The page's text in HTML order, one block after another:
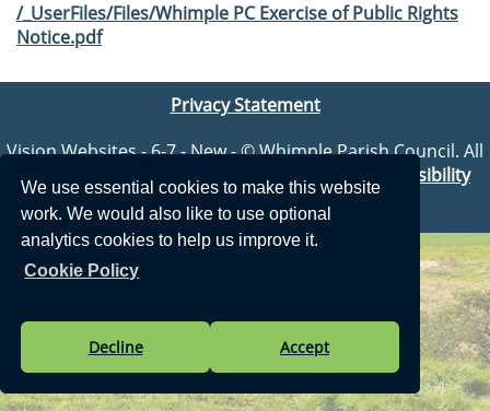
We use essential cookies to make this website
work. We would also like to use optional
analytics cookies to help us improve it.
Cookie Policy
Decline Accept
/_UserFiles/Files/Whimple PC Exercise of Public Rights
Notice.pdf
Privacy Statement
Vision Websites - 6-7 - New - © Whimple Parish Council. All
Rights Reserved. Design by
Vision ICT Ltd - Accessibility
Statement .